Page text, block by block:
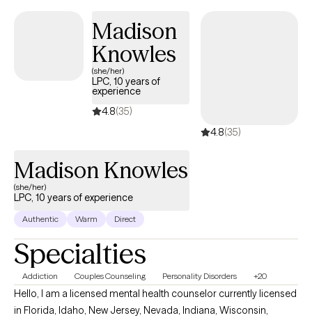
and Family Therapy, Psychodynamic work, Problem‑Solving
approaches, EMDR, and Trauma‑Informed care. My goal is to help
clients cultivate clarity, resilience, and a deeper sense of inner
Madison
Knowles
(she/her)
LPC, 10 years of
experience
4.8(35)
4.8(35)
Madison Knowles
(she/her)
LPC, 10 years of experience
Authentic Warm Direct
Specialties
Addiction Couples Counseling Personality Disorders +20
Hello, I am a licensed mental health counselor currently licensed
in Florida, Idaho, New Jersey, Nevada, Indiana, Wisconsin,